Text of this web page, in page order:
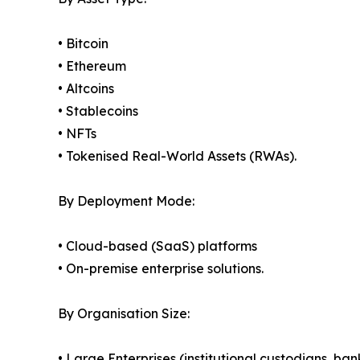
• Bitcoin
• Ethereum
• Altcoins
• Stablecoins
• NFTs
• Tokenised Real-World Assets (RWAs).
By Deployment Mode:
• Cloud-based (SaaS) platforms
• On-premise enterprise solutions.
By Organisation Size: